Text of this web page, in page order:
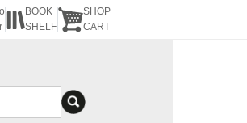
BOOK
SHELF
SHOP
CART